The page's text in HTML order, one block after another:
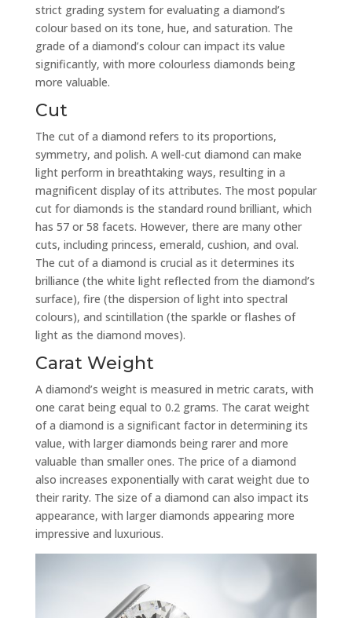
strict grading system for evaluating a diamond’s
colour based on its tone, hue, and saturation. The
grade of a diamond’s colour can impact its value
significantly, with more colourless diamonds being
more valuable.
Cut
The cut of a diamond refers to its proportions,
symmetry, and polish. A well-cut diamond can make
light perform in breathtaking ways, resulting in a
magnificent display of its attributes. The most popular
cut for diamonds is the standard round brilliant, which
has 57 or 58 facets. However, there are many other
cuts, including princess, emerald, cushion, and oval.
The cut of a diamond is crucial as it determines its
brilliance (the white light reflected from the diamond’s
surface), fire (the dispersion of light into spectral
colours), and scintillation (the sparkle or flashes of
light as the diamond moves).
Carat Weight
A diamond’s weight is measured in metric carats, with
one carat being equal to 0.2 grams. The carat weight
of a diamond is a significant factor in determining its
value, with larger diamonds being rarer and more
valuable than smaller ones. The price of a diamond
also increases exponentially with carat weight due to
their rarity. The size of a diamond can also impact its
appearance, with larger diamonds appearing more
impressive and luxurious.